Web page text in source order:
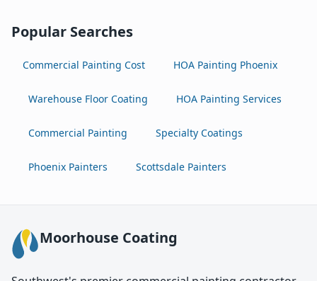
Popular Searches
Commercial Painting Cost HOA Painting Phoenix
Warehouse Floor Coating HOA Painting Services
Commercial Painting Specialty Coatings
Phoenix Painters Scottsdale Painters
Moorhouse Coating